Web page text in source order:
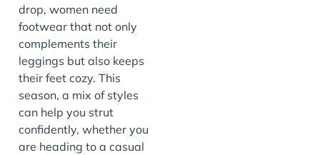
drop, women need
footwear that not only
complements their
leggings but also keeps
their feet cozy. This
season, a mix of styles
can help you strut
confidently, whether you
are heading to a casual